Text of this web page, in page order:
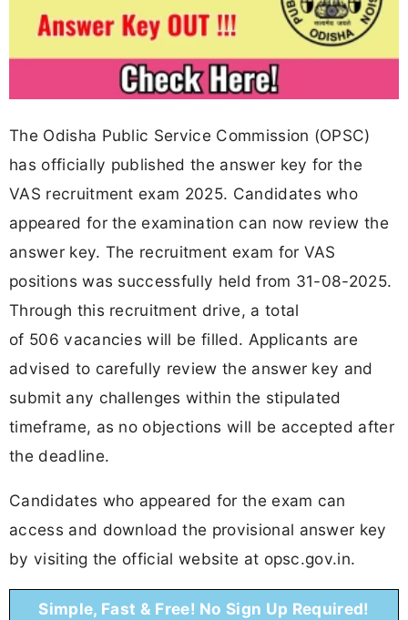
The Odisha Public Service Commission (OPSC)
has officially published the answer key for the
VAS recruitment exam 2025. Candidates who
appeared for the examination can now review the
answer key. The recruitment exam for VAS
positions was successfully held from 31-08-2025.
Through this recruitment drive, a total
of 506 vacancies will be filled. Applicants are
advised to carefully review the answer key and
submit any challenges within the stipulated
timeframe, as no objections will be accepted after
the deadline.
Candidates who appeared for the exam can
access and download the provisional answer key
by visiting the official website at opsc.gov.in.
Simple, Fast & Free! No Sign Up Required!